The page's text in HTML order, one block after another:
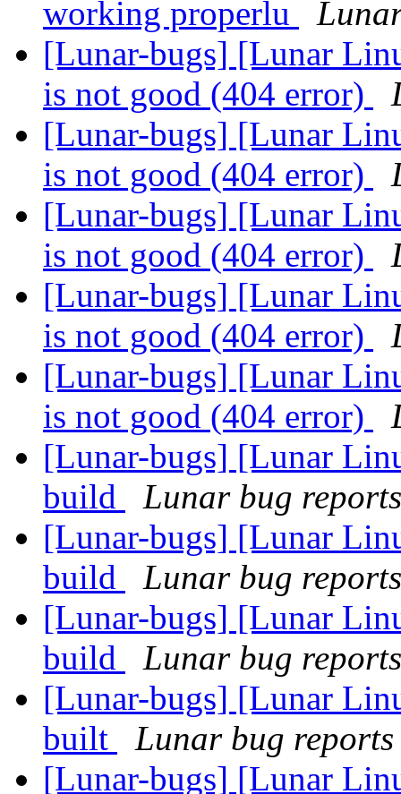
working properlu
[Lunar-bugs] [Lunar
is not good (404 error)
[Lunar-bugs] [Lunar
is not good (404 error)
[Lunar-bugs] [Lunar
is not good (404 error)
[Lunar-bugs] [Lunar
is not good (404 error)
[Lunar-bugs] [Lunar
is not good (404 error)
[Lunar-bugs] [Lunar
build
Lunar bug
[Lunar-bugs] [Lunar
build
Lunar bug
[Lunar-bugs] [Lunar
build
Lunar bug
[Lunar-bugs] [Lunar
built
Lunar bug
[Lunar-bugs] [Lunar